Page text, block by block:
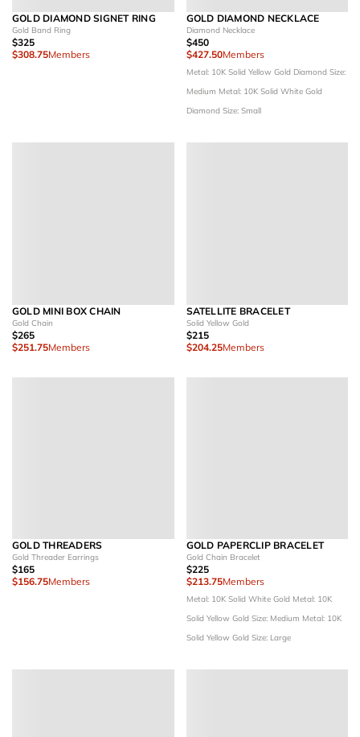
GOLD DIAMOND SIGNET RING
Gold Band Ring
$325
$308.75Members
GOLD DIAMOND NECKLACE
Diamond Necklace
$450
$427.50Members
Metal: 10K Solid Yellow Gold Diamond Size:
Medium Metal: 10K Solid White Gold
Diamond Size: Small
GOLD MINI BOX CHAIN
Gold Chain
$265
$251.75Members
SATELLITE BRACELET
Solid Yellow Gold
$215
$204.25Members
GOLD THREADERS
Gold Threader Earrings
$165
$156.75Members
GOLD PAPERCLIP BRACELET
Gold Chain Bracelet
$225
$213.75Members
Metal: 10K Solid White Gold Metal: 10K
Solid Yellow Gold Size: Medium Metal: 10K
Solid Yellow Gold Size: Large